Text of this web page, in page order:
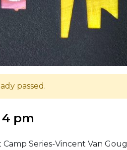
passed.
4 pm
Series-Vincent Van